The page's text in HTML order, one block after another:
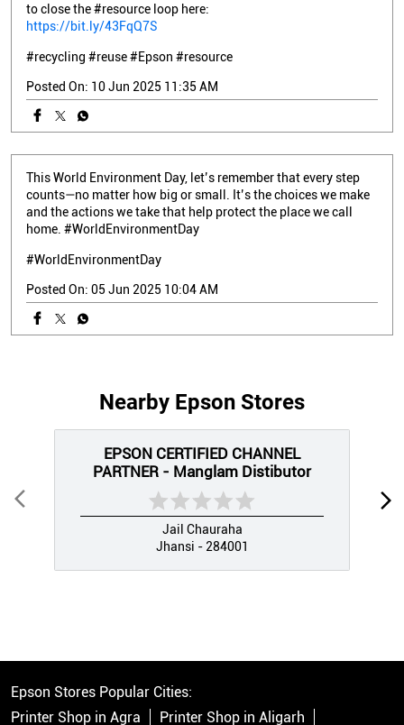
to close the #resource loop here:
https://bit.ly/43FqQ7S
#recycling #reuse#Epson #resource
Posted On: 10 Jun 2025 11:35 AM
This World Environment Day, let’s remember that every step
counts—no matter how big or small. It’s the choices we make
and the actions we take that help protect the place we call
home. #WorldEnvironmentDay
#WorldEnvironmentDay
Posted On: 05 Jun 2025 10:04 AM
Nearby Epson Stores
EPSON CERTIFIED CHANNEL
PARTNER - Manglam Distibutor
Jail Chauraha
Jhansi - 284001
Epson Stores Popular Cities:
Printer Shop in Agra
Printer Shop in Aligarh